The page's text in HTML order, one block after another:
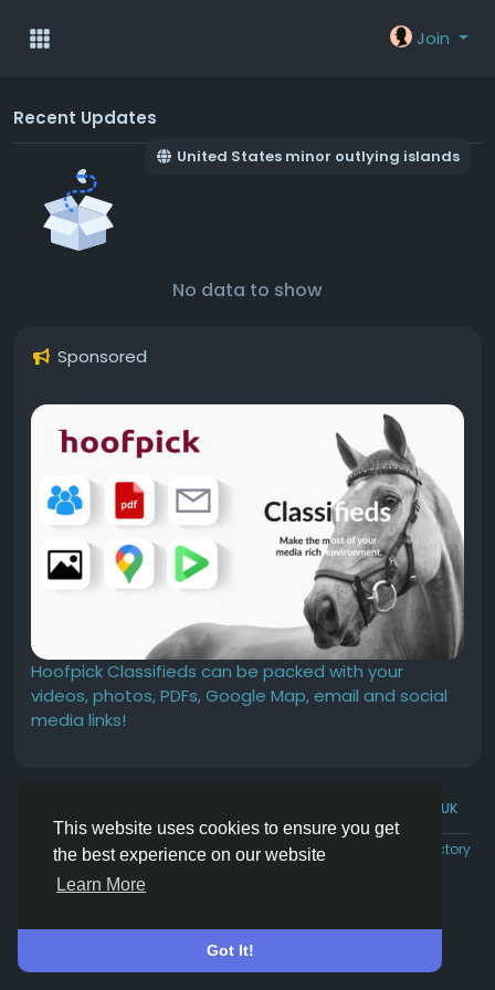
This website uses cookies to ensure you get
the best experience on our website
Learn More
Got It!
Join
Recent Updates
United States minor outlying islands
No data to show
Sponsored
Hoofpick Classifieds can be packed with your
videos, photos, PDFs, Google Map, email and social
media links!
English UK
Rewards Terms Privacy Contact Us Directory